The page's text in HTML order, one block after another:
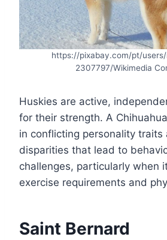
https://pixabay.com/pt/
2307797/Wikimedia
Huskies are active,
for their strength. A
in conflicting personality traits
disparities that lead to
challenges, particularly when
exercise requirements and
Saint Bernard